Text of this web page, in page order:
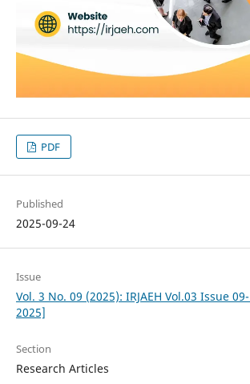
PDF
Published
2025-09-24
Issue
Vol. 3 No. 09 (2025): IRJAEH Vol.03 Issue 09-
2025]
Section
Research Articles